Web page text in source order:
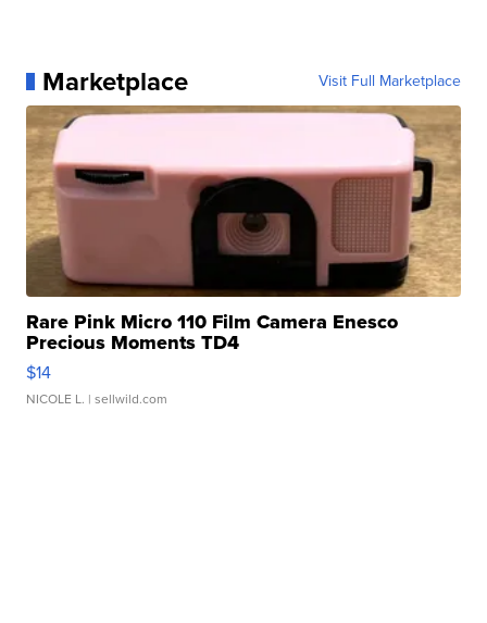
Marketplace Visit Full Marketplace
Rare Pink Micro 110 Film Camera Enesco
Precious Moments TD4
$14
NICOLE L. | sellwild.com